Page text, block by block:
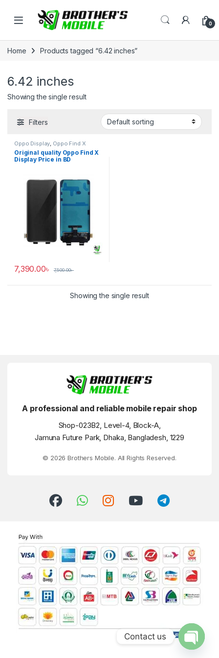
Open 0
Home Products tagged “6.42 inches”
6.42 inches
Showing the single result
Filters
Oppo Display, Oppo Find X
Original quality Oppo Find X
Display Price in BD
7,390.00৳ 7,500.00৳
Showing the single result
A professional and reliable mobile repair shop
Shop-023B2, Level-4, Block-A,
Jamuna Future Park, Dhaka, Bangladesh, 1229
© 2026 Brothers Mobile. All Rights Reserved.
Contact us